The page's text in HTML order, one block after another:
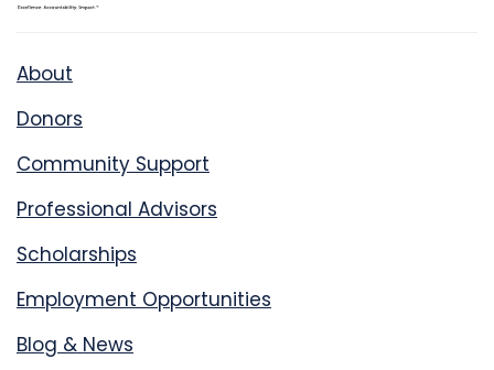
About
Donors
Community Support
Professional Advisors
Scholarships
Employment Opportunities
Blog & News